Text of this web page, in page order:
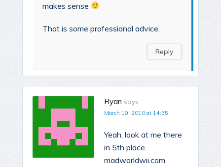
makes sense
That is some professional advice.
Reply
Ryan says:
March 19, 2010 at 14:35
Yeah, look at me there
in 5th place..
madworldwii.com